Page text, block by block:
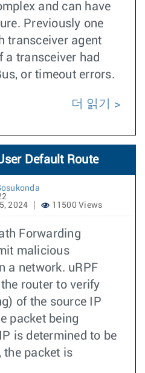
and can have
Previously one
transceiver agent
a transceiver had
or timeout errors.
더 읽기
Default Route
2024
11500 Views
Forwarding
malicious
a network. uRPF
router to verify
of the source IP
packet being
is determined to be
the packet is